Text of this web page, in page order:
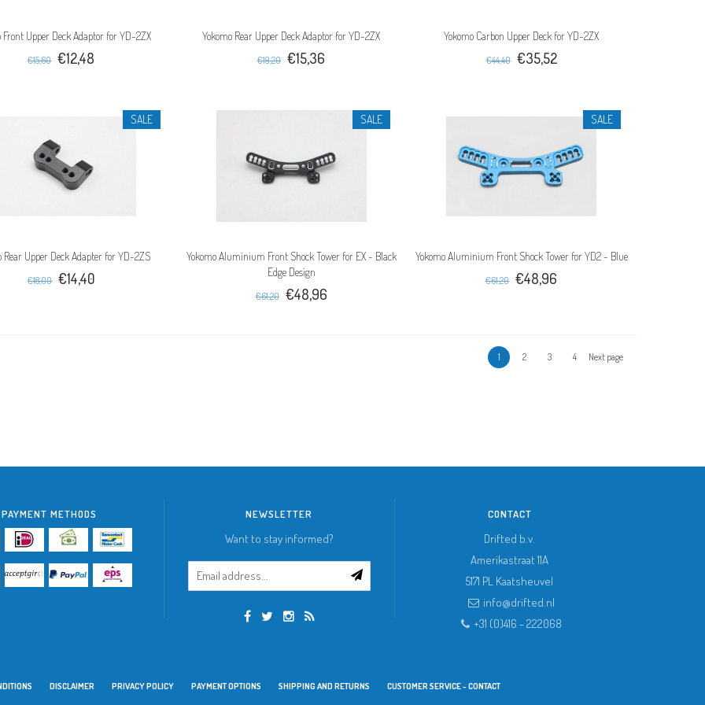
Front Upper Deck Adaptor for YD-2ZX
€15,60 €12,48
Yokomo Rear Upper Deck Adaptor for YD-2ZX
€19,20 €15,36
Yokomo Carbon Upper Deck for YD-2ZX
€44,40 €35,52
SALE
Rear Upper Deck Adapter for YD-2ZS
€18,00 €14,40
SALE
Yokomo Aluminium Front Shock Tower for EX - Black
Edge Design
€61,20 €48,96
SALE
Yokomo Aluminium Front Shock Tower for YD2 - Blue
€61,20 €48,96
1 2 3 4 Next page
PAYMENT METHODS NEWSLETTER
Want to stay informed?
CONTACT
Drifted b.v.
Amerikastraat 11A
5171 PL Kaatsheuvel
info@drifted.nl
+31 (0)416 - 222068
DISCLAIMER PRIVACY POLICY PAYMENT OPTIONS SHIPPING AND RETURNS CUSTOMER SERVICE - CONTACT